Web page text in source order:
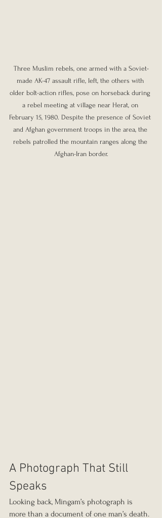
Three Muslim rebels, one armed with a Soviet-
made AK-47 assault rifle, left, the others with
older bolt-action rifles, pose on horseback during
a rebel meeting at village near Herat, on
February 15, 1980. Despite the presence of Soviet
and Afghan government troops in the area, the
rebels patrolled the mountain ranges along the
Afghan-Iran border.
A Photograph That Still
Speaks
Looking back, Mingam’s photograph is
more than a document of one man’s death.